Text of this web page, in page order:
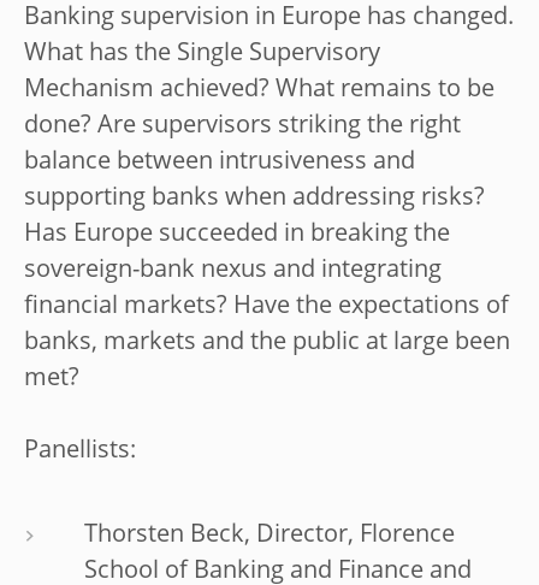
Banking supervision in Europe has changed.
What has the Single Supervisory
Mechanism achieved? What remains to be
done? Are supervisors striking the right
balance between intrusiveness and
supporting banks when addressing risks?
Has Europe succeeded in breaking the
sovereign-bank nexus and integrating
financial markets? Have the expectations of
banks, markets and the public at large been
met?
Panellists:
Thorsten Beck, Director, Florence
School of Banking and Finance and